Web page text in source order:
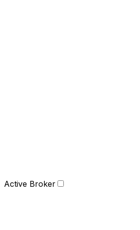
Active Broker